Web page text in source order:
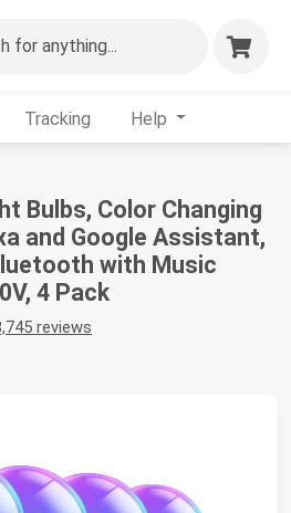
for anything...
Tracking Help
Bulbs, Color Changing
and Google Assistant,
with Music
4 Pack
reviews